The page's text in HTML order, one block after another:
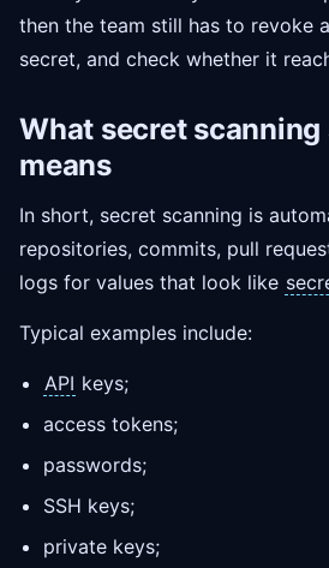
then the team still has to revoke
secret, and check whether it
What secret
means
In short, secret scanning is
repositories, commits, pull
logs for values that look like
Typical examples include:
API keys;
access tokens;
passwords;
SSH keys;
private keys;